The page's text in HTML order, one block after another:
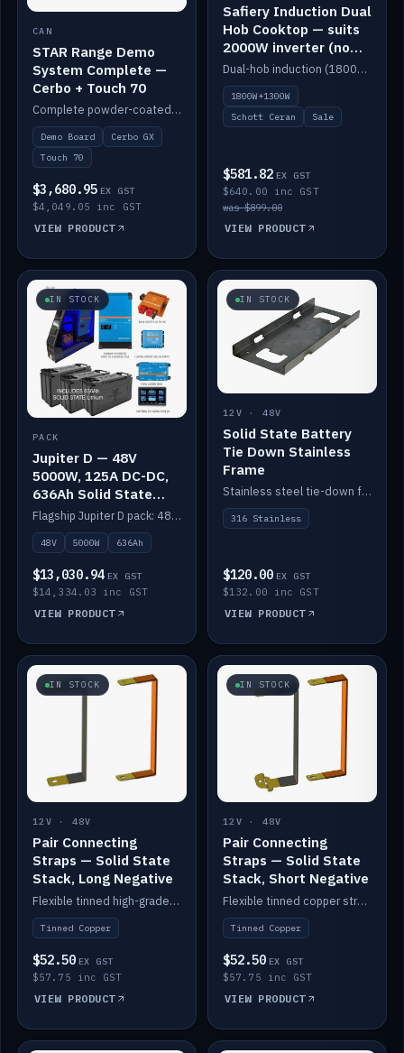
CAN
STAR Range Demo
System Complete —
Cerbo + Touch 70
Complete powder-coated STAR demo board: STAR-Light, STAR-Switch Custom, Icon & SP8 keypads, STAR-Tank, Ruuvi sensors, LED strips, NMEA2000 backbone, Cerbo GX MK2 and GX Touch 70.
Demo Board
Cerbo GX
Touch 70
$3,680.95 EX GST
$4,049.05 inc GST
VIEW PRODUCT
Safiery Induction Dual
Hob Cooktop — suits
2000W inverter (no
pulsing)
Dual-hob induction (1800W + 1300W, limited to 2000W overall) on a 10A plug, with a Schott Ceran crystal top. No pulsing.
1800W+1300W
Schott Ceran
Sale
$581.82 EX GST
$640.00 inc GST
was $899.00
VIEW PRODUCT
IN STOCK
PACK
Jupiter D — 48V
5000W, 125A DC-DC,
636Ah Solid State
Lithium
Flagship Jupiter D pack: 48V 5000W inverter, 125A DC-DC, 12-channel switching and a 636Ah solid-state lithium bank.
48V 5000W 636Ah
$13,030.94 EX GST
$14,334.03 inc GST
VIEW PRODUCT
IN STOCK
12V · 48V
Solid State Battery
Tie Down Stainless
Frame
Stainless steel tie-down frame to secure a Solid State Lithium stack.
316 Stainless
$120.00 EX GST
$132.00 inc GST
VIEW PRODUCT
IN STOCK
12V · 48V
Pair Connecting
Straps — Solid State
Stack, Long Negative
Flexible tinned high-grade copper straps for connecting batteries in a stack (long negative).
Tinned Copper
$52.50 EX GST
$57.75 inc GST
VIEW PRODUCT
IN STOCK
12V · 48V
Pair Connecting
Straps — Solid State
Stack, Short Negative
Flexible tinned copper straps for connecting batteries in a stack (short negative).
Tinned Copper
$52.50 EX GST
$57.75 inc GST
VIEW PRODUCT